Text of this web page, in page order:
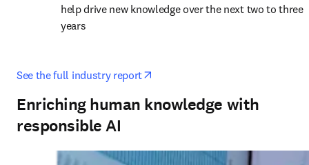
help drive new knowledge over the next two to three
years
See the full industry report
Enriching human knowledge with
responsible AI